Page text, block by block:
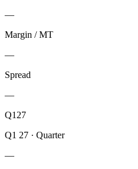
—
Margin / MT
—
Spread
—
Q127
Q1 27 · Quarter
—